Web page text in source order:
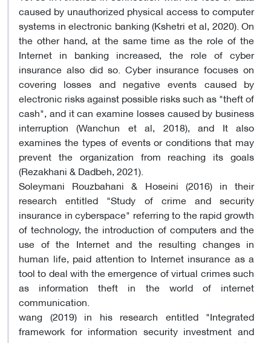
caused by unauthorized physical access to computer
systems in electronic banking (Kshetri et al, 2020). On
the other hand, at the same time as the role of the
Internet in banking increased, the role of cyber
insurance also did so. Cyber insurance focuses on
covering losses and negative events caused by
electronic risks against possible risks such as "theft of
cash", and it can examine losses caused by business
interruption (Wanchun et al, 2018), and It also
examines the types of events or conditions that may
prevent the organization from reaching its goals
(Rezakhani & Dadbeh, 2021).
​Soleymani Rouzbahani & Hoseini (2016) in their
research entitled "Study of crime and security
insurance in cyberspace" referring to the rapid growth
of technology, the introduction of computers and the
use of the Internet and the resulting changes in
human life, paid attention to Internet insurance as a
tool to deal with the emergence of virtual crimes such
as information theft in the world of internet
communication.
wang (2019) in his research entitled "Integrated
framework for information security investment and